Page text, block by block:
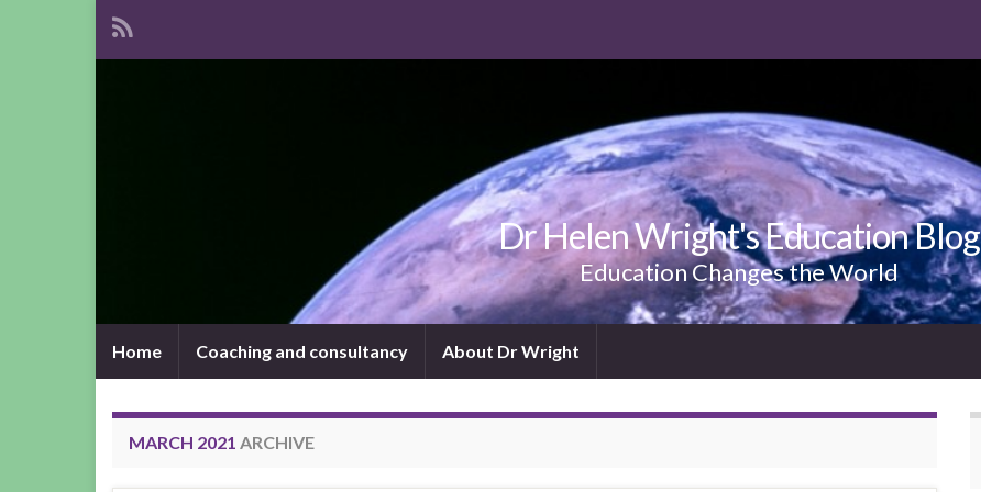
Dr Helen Wright's Education Blog
Education Changes the World
Home Coaching and consultancy About Dr Wright
MARCH 2021 ARCHIVE